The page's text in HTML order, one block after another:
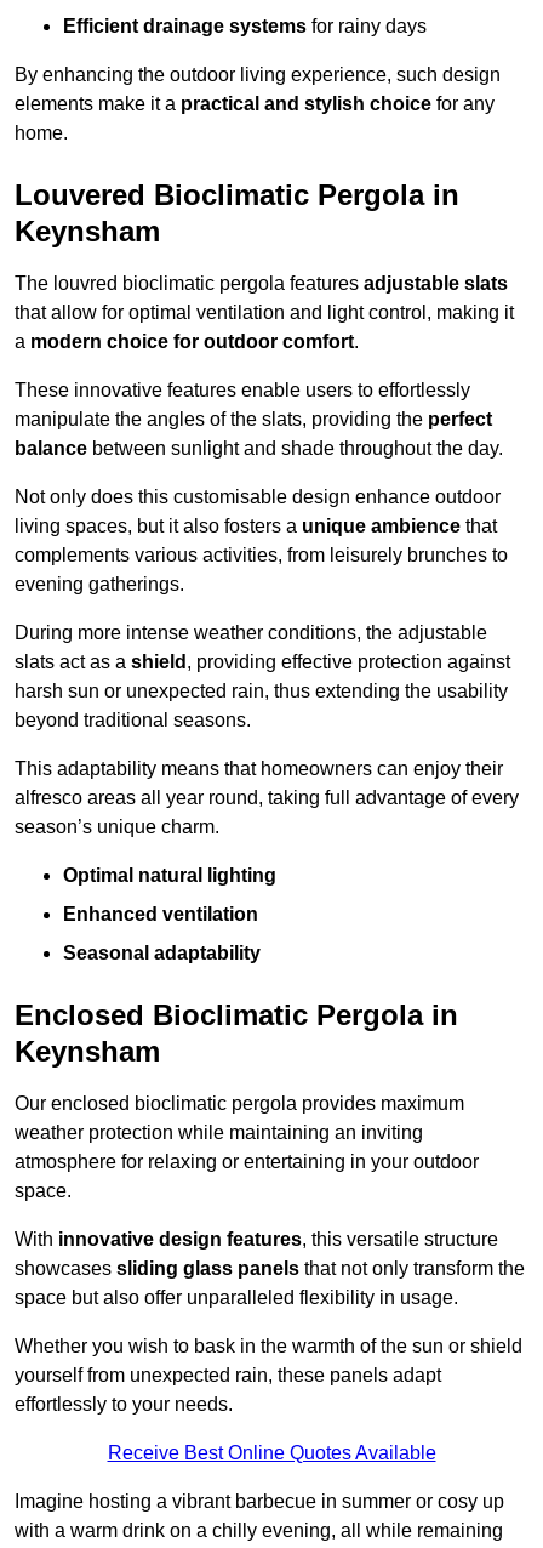
Efficient drainage systems for rainy days
By enhancing the outdoor living experience, such design
elements make it a practical and stylish choice for any
home.
Louvered Bioclimatic Pergola in
Keynsham
The louvred bioclimatic pergola features adjustable slats
that allow for optimal ventilation and light control, making it
a modern choice for outdoor comfort.
These innovative features enable users to effortlessly
manipulate the angles of the slats, providing the perfect
balance between sunlight and shade throughout the day.
Not only does this customisable design enhance outdoor
living spaces, but it also fosters a unique ambience that
complements various activities, from leisurely brunches to
evening gatherings.
During more intense weather conditions, the adjustable
slats act as a shield , providing effective protection against
harsh sun or unexpected rain, thus extending the usability
beyond traditional seasons.
This adaptability means that homeowners can enjoy their
alfresco areas all year round, taking full advantage of every
season’s unique charm.
Optimal natural lighting
Enhanced ventilation
Seasonal adaptability
Enclosed Bioclimatic Pergola in
Keynsham
Our enclosed bioclimatic pergola provides maximum
weather protection while maintaining an inviting
atmosphere for relaxing or entertaining in your outdoor
space.
With innovative design features, this versatile structure
showcases sliding glass panels that not only transform the
space but also offer unparalleled flexibility in usage.
Whether you wish to bask in the warmth of the sun or shield
yourself from unexpected rain, these panels adapt
effortlessly to your needs.
Receive Best Online Quotes Available
Imagine hosting a vibrant barbecue in summer or cosy up
with a warm drink on a chilly evening, all while remaining